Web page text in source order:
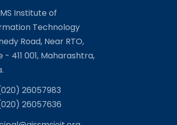
Institute of
Technology
Road, Near RTO,
- 411 001, Maharashtra,
26057983
26057636